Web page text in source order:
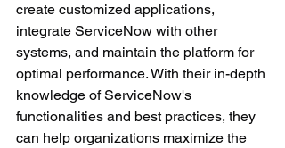
create customized applications,
integrate ServiceNow with other
systems, and maintain the platform for
optimal performance. With their in-depth
knowledge of ServiceNow's
functionalities and best practices, they
can help organizations maximize the